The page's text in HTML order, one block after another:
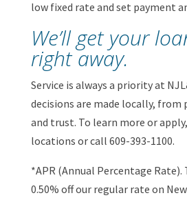
low fixed rate and set payment
We’ll get your
right away.
Service is always a priority at
decisions are made locally, from
and trust. To learn more or
locations or call 609-393-1100.
*APR (Annual Percentage Rate).
0.50% off our regular rate on